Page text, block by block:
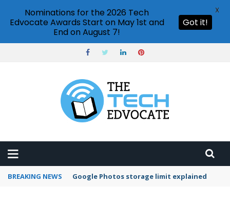
BREAKING NEWS Microsoft Teams status settings
Nominations for the 2026 Tech
Edvocate Awards Start on May 1st and
End on August 7!
Got it!
X